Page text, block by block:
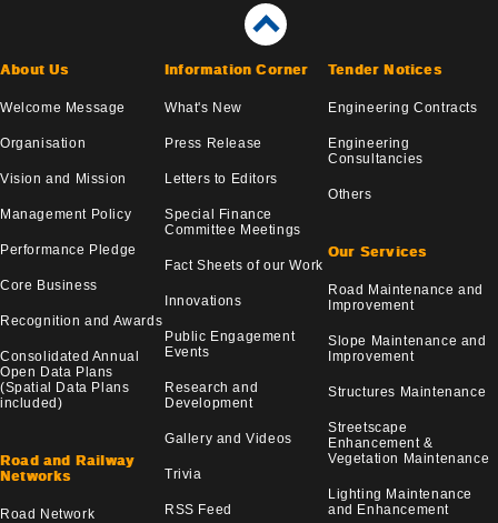
About Us
Welcome Message
Organisation
Vision and Mission
Management Policy
Performance Pledge
Core Business
Recognition and Awards
Consolidated Annual
Open Data Plans
(Spatial Data Plans
included)
Road and Railway
Networks
Road Network
Information Corner
What's New
Press Release
Letters to Editors
Special Finance
Committee Meetings
Fact Sheets of our Work
Innovations
Public Engagement
Events
Research and
Development
Gallery and Videos
Trivia
RSS Feed
Tender Notices
Engineering Contracts
Engineering
Consultancies
Others
Our Services
Road Maintenance and
Improvement
Slope Maintenance and
Improvement
Structures Maintenance
Streetscape
Enhancement &
Vegetation Maintenance
Lighting Maintenance
and Enhancement